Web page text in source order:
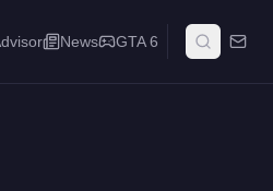
Muscle class. This
News GTA 6